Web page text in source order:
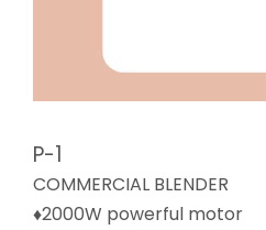
P-1
COMMERCIAL BLENDER
♦2000W powerful motor